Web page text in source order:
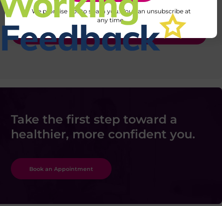
purpose of marketing communications
Take the first step toward a
healthier, more confident you.
Book an Appointment
We promise not to spam you. You can unsubscribe at
any time.